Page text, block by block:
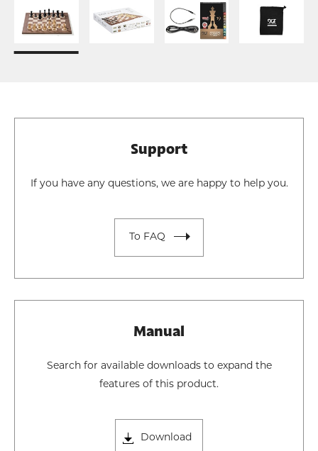
Support
If you have any questions, we are happy to help you.
To FAQ
Manual
Search for available downloads to expand the
features of this product.
Download